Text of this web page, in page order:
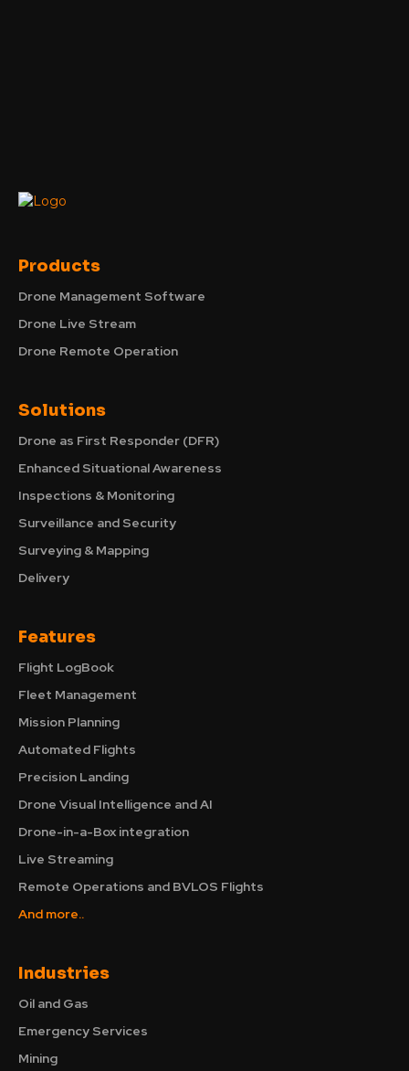
Products
Drone Management Software
Drone Live Stream
Drone Remote Operation
Solutions
Drone as First Responder (DFR)
Enhanced Situational Awareness
Inspections & Monitoring
Surveillance and Security
Surveying & Mapping
Delivery
Features
Flight LogBook
Fleet Management
Mission Planning
Automated Flights
Precision Landing
Drone Visual Intelligence and AI
Drone-in-a-Box integration
Live Streaming
Remote Operations and BVLOS Flights
And more..
Industries
Oil and Gas
Emergency Services
Mining